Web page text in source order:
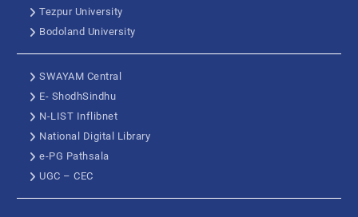
Tezpur University
Bodoland University
SWAYAM Central
E- ShodhSindhu
N-LIST Inflibnet
National Digital Library
e-PG Pathsala
UGC – CEC